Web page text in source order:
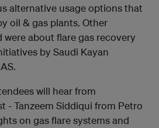
alternative usage options that
oil & gas plants. Other
about flare gas recovery
by Saudi Kayan
will hear from
- Tanzeem Siddiqui from Petro
on gas flare systems and